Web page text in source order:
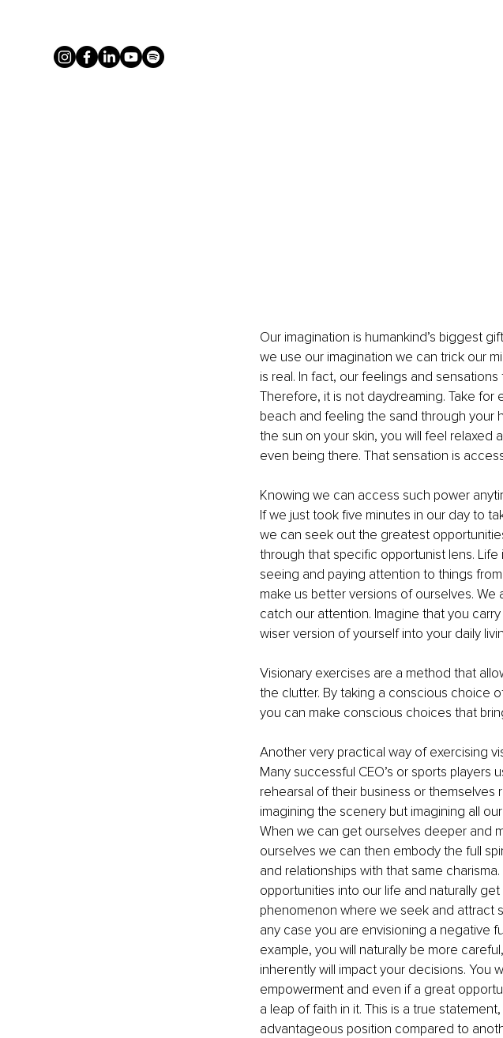
Our imagination is humankind’s biggest
we use our imagination we can trick our
is real. In fact, our feelings and
Therefore, it is not daydreaming. Take
beach and feeling the sand through your
the sun on your skin, you will feel relaxed
even being there. That sensation is
Knowing we can access such power
If we just took five minutes in our day to
we can seek out the greatest
through that specific opportunist lens.
seeing and paying attention to things
make us better versions of ourselves. We
catch our attention. Imagine that you
wiser version of yourself into your daily
Visionary exercises are a method that
the clutter. By taking a conscious choice
you can make conscious choices that
Another very practical way of exercising
Many successful CEO’s or sports
rehearsal of their business or themselves
imagining the scenery but imagining all
When we can get ourselves deeper and
ourselves we can then embody the full
and relationships with that same
opportunities into our life and naturally
phenomenon where we seek and attract
any case you are envisioning a negative
example, you will naturally be more
inherently will impact your decisions. You
empowerment and even if a great
a leap of faith in it. This is a true
advantageous position compared to